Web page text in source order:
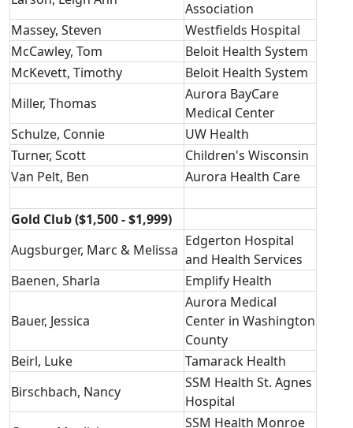
Association
Massey, Steven
Westfields Hospital
McCawley, Tom
Beloit Health System
McKevett, Timothy
Beloit Health System
Miller, Thomas
Aurora BayCare
Medical Center
Schulze, Connie
UW Health
Turner, Scott
Children's Wisconsin
Van Pelt, Ben
Aurora Health Care
Gold Club ($1,500 - $1,999)
Augsburger, Marc & Melissa
Edgerton Hospital
and Health Services
Baenen, Sharla
Emplify Health
Bauer, Jessica
Aurora Medical
Center in Washington
County
Beirl, Luke
Tamarack Health
Birschbach, Nancy
SSM Health St. Agnes
Hospital
SSM Health Monroe